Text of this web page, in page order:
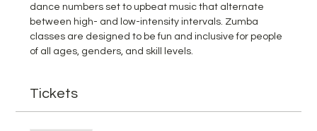
dance numbers set to upbeat music that alternate
between high- and low-intensity intervals. Zumba
classes are designed to be fun and inclusive for people
of all ages, genders, and skill levels.
Tickets